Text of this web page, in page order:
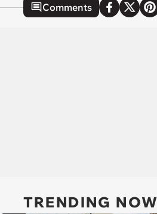
Comments
TRENDING NOW